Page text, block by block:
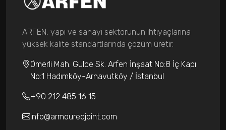
ARFEN, yapı ve sanayi sektörünün ihtiyaçlarına
yüksek kalite standartlarında çözüm üretir.
Ömerli Mah. Gülce Sk. Arfen İnşaat No:8 İç Kapı
No:1 Hadımköy-Arnavutköy / İstanbul
+90 212 485 16 15
info@armouredjoint.com